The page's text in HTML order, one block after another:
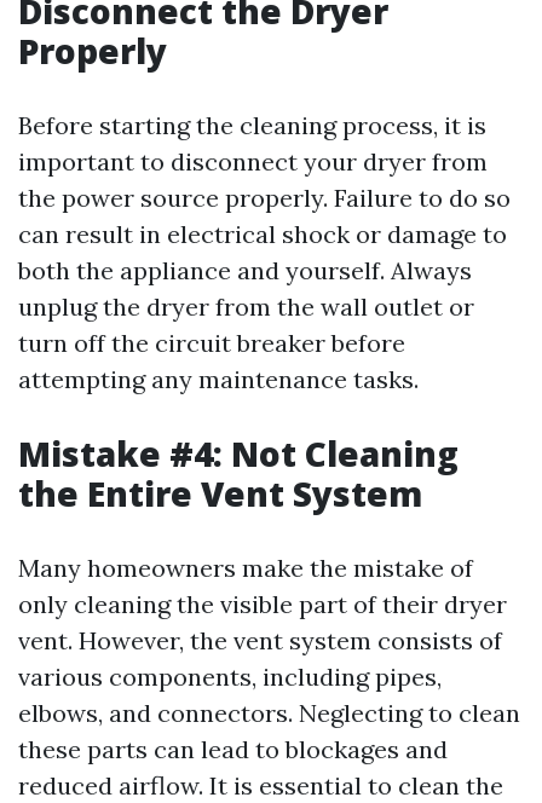
Disconnect the Dryer
Properly
Before starting the cleaning process, it is
important to disconnect your dryer from
the power source properly. Failure to do so
can result in electrical shock or damage to
both the appliance and yourself. Always
unplug the dryer from the wall outlet or
turn off the circuit breaker before
attempting any maintenance tasks.
Mistake #4: Not Cleaning
the Entire Vent System
Many homeowners make the mistake of
only cleaning the visible part of their dryer
vent. However, the vent system consists of
various components, including pipes,
elbows, and connectors. Neglecting to clean
these parts can lead to blockages and
reduced airflow. It is essential to clean the